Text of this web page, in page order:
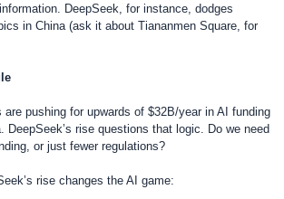
DeepSeek, for instance, dodges
in China (ask it about Tiananmen Square, for
pushing for upwards of $32B/year in AI funding
DeepSeek’s rise questions that logic. Do we need
or just fewer regulations?
rise changes the AI game: